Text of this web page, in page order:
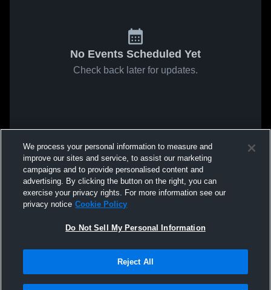
No Events Scheduled Yet
Check back later for updates.
We process your personal information to measure and
improve our sites and service, to assist our marketing
campaigns and to provide personalised content and
advertising. By clicking the button on the right, you can
exercise your privacy rights. For more information see our
privacy notice Cookie Policy
Do Not Sell My Personal Information
Reject All